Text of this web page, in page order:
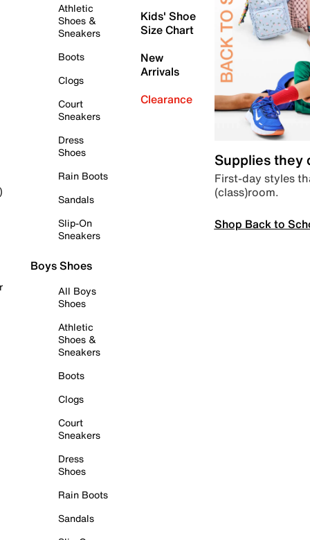
Athletic
Shoes &
Sneakers
Boots
Clogs
Court
Sneakers
Dress
Shoes
Rain Boots
Sandals
Slip-On
Sneakers
Boys Shoes
All Boys
Shoes
Athletic
Shoes &
Sneakers
Boots
Clogs
Court
Sneakers
Dress
Shoes
Rain Boots
Sandals
Kids' Shoe
Size Chart
New
Arrivals
Clearance
Supplies they
First-day styles
(class)room.
Shop Back to